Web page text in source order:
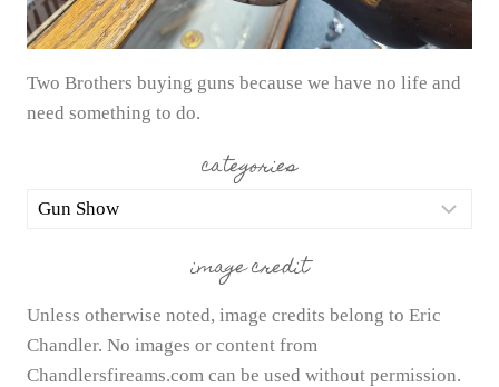
Two Brothers buying guns because we have no life and
need something to do.
categories
categories
image credit
Unless otherwise noted, image credits belong to Eric
Chandler. No images or content from
Chandlersfireams.com can be used without permission.